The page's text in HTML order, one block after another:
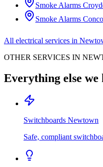
Smoke Alarms
Smoke Alarms
All electrical services in
OTHER SERVICES IN
Everything else we
Switchboards Newtown
Safe, compliant